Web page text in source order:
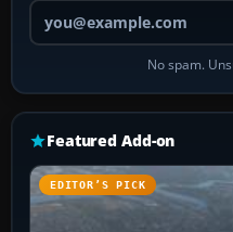
No spam.
Featured Add-on
EDITOR’S PICK